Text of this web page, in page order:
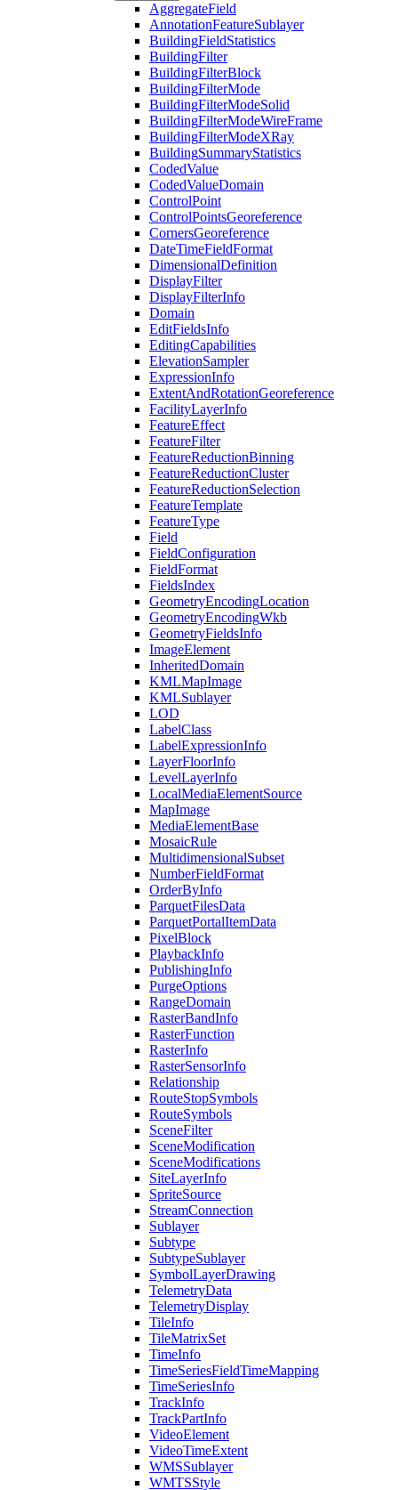
AggregateField
AnnotationFeatureSublayer
BuildingFieldStatistics
BuildingFilter
BuildingFilterBlock
BuildingFilterMode
BuildingFilterModeSolid
BuildingFilterModeWireFrame
BuildingFilterModeXRay
BuildingSummaryStatistics
CodedValue
CodedValueDomain
ControlPoint
ControlPointsGeoreference
CornersGeoreference
DateTimeFieldFormat
DimensionalDefinition
DisplayFilter
DisplayFilterInfo
Domain
EditFieldsInfo
EditingCapabilities
ElevationSampler
ExpressionInfo
ExtentAndRotationGeoreference
FacilityLayerInfo
FeatureEffect
FeatureFilter
FeatureReductionBinning
FeatureReductionCluster
FeatureReductionSelection
FeatureTemplate
FeatureType
Field
FieldConfiguration
FieldFormat
FieldsIndex
GeometryEncodingLocation
GeometryEncodingWkb
GeometryFieldsInfo
ImageElement
InheritedDomain
KMLMapImage
KMLSublayer
LOD
LabelClass
LabelExpressionInfo
LayerFloorInfo
LevelLayerInfo
LocalMediaElementSource
MapImage
MediaElementBase
MosaicRule
MultidimensionalSubset
NumberFieldFormat
OrderByInfo
ParquetFilesData
ParquetPortalItemData
PixelBlock
PlaybackInfo
PublishingInfo
PurgeOptions
RangeDomain
RasterBandInfo
RasterFunction
RasterInfo
RasterSensorInfo
Relationship
RouteStopSymbols
RouteSymbols
SceneFilter
SceneModification
SceneModifications
SiteLayerInfo
SpriteSource
StreamConnection
Sublayer
Subtype
SubtypeSublayer
SymbolLayerDrawing
TelemetryData
TelemetryDisplay
TileInfo
TileMatrixSet
TimeInfo
TimeSeriesFieldTimeMapping
TimeSeriesInfo
TrackInfo
TrackPartInfo
VideoElement
VideoTimeExtent
WMSSublayer
WMTSStyle